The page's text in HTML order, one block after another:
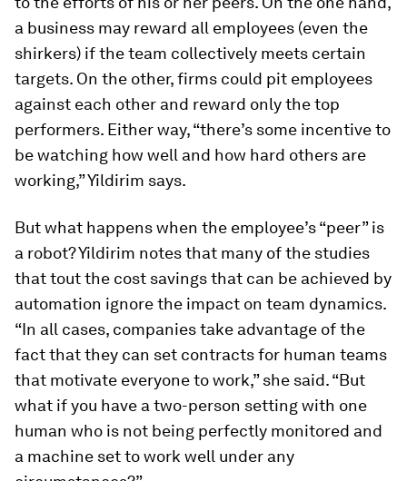
a business may reward all employees (even the
shirkers) if the team collectively meets certain
targets. On the other, firms could pit employees
against each other and reward only the top
performers. Either way, “there’s some incentive to
be watching how well and how hard others are
working,” Yildirim says.
But what happens when the employee’s “peer” is
a robot? Yildirim notes that many of the studies
that tout the cost savings that can be achieved by
automation ignore the impact on team dynamics.
“In all cases, companies take advantage of the
fact that they can set contracts for human teams
that motivate everyone to work,” she said. “But
what if you have a two-person setting with one
human who is not being perfectly monitored and
a machine set to work well under any